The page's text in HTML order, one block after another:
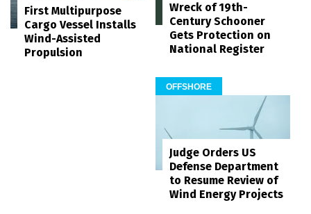
First Multipurpose
Cargo Vessel Installs
Wind-Assisted
Propulsion
Wreck of 19th-
Century Schooner
Gets Protection on
National Register
OFFSHORE
Judge Orders US
Defense Department
to Resume Review of
Wind Energy Projects